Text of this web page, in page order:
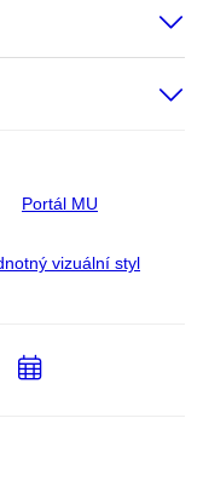
Portál MU
vizuální styl
Přidat